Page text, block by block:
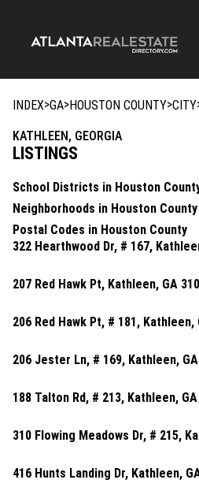
INDEX>GA>HOUSTON COUNTY>CITY
KATHLEEN, GEORGIA
LISTINGS
School Districts in Houston
Neighborhoods in Houston County
Postal Codes in Houston County
322 Hearthwood Dr, # 167,
207 Red Hawk Pt, Kathleen, GA
206 Red Hawk Pt, # 181, Kathleen,
206 Jester Ln, # 169, Kathleen,
188 Talton Rd, # 213, Kathleen,
310 Flowing Meadows Dr, # 215,
416 Hunts Landing Dr, Kathleen,